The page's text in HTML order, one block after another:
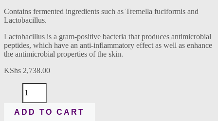
Contains fermented ingredients such as Tremella fuciformis and
Lactobacillus.
Lactobacillus is a gram-positive bacteria that produces antimicrobial
peptides, which have an anti-inflammatory effect as well as enhance
the antimicrobial properties of the skin.
KShs 2,738.00
ADD TO CART